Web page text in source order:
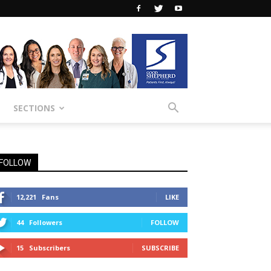
SECTIONS
12,221 Fans LIKE
44 Followers FOLLOW
15 Subscribers SUBSCRIBE